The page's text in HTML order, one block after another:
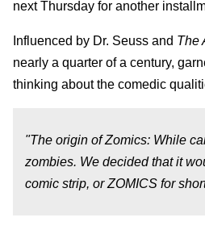
next Thursday for another
Influenced by Dr. Seuss and The
nearly a quarter of a century,
thinking about the comedic
"The origin of Zomics: While
zombies. We decided that it
comic strip, or ZOMICS for